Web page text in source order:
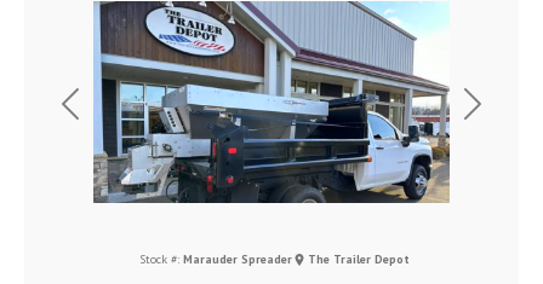
Previous Next
Stock #: Marauder Spreader The Trailer Depot